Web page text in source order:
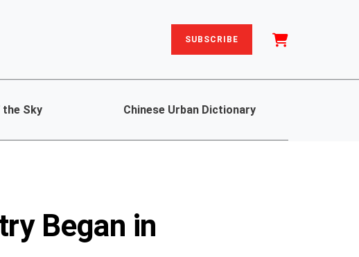
SUBSCRIBE
the Sky Chinese Urban Dictionary
Began in